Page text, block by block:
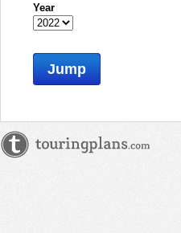
Year
Jump